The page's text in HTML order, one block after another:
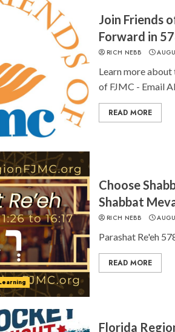
Join Friends
Forward in
RICH NEBB
Learn more
of FJMC - Email
READ MORE
Choose
Shabbat
RICH NEBB
Parashat Re'eh
READ MORE
Florida